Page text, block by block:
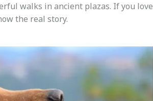
walks in ancient plazas. If you love
the real story.